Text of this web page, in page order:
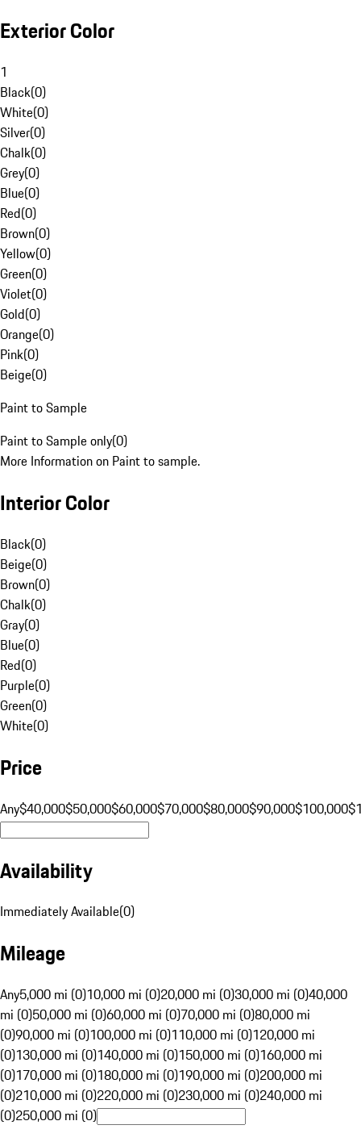
Exterior Color
1
Black(0)
White(0)
Silver(0)
Chalk(0)
Grey(0)
Blue(0)
Red(0)
Brown(0)
Yellow(0)
Green(0)
Violet(0)
Gold(0)
Orange(0)
Pink(0)
Beige(0)
Paint to Sample
Paint to Sample only(0)
More Information on Paint to sample.
Interior Color
Black(0)
Beige(0)
Brown(0)
Chalk(0)
Gray(0)
Blue(0)
Red(0)
Purple(0)
Green(0)
White(0)
Price
Any$40,000$50,000$60,000$70,000$80,000$90,000$100,000
Availability
Immediately Available(0)
Mileage
Any5,000 mi (0)10,000 mi (0)20,000 mi (0)30,000 mi (0)40,000
mi (0)50,000 mi (0)60,000 mi (0)70,000 mi (0)80,000 mi
(0)90,000 mi (0)100,000 mi (0)110,000 mi (0)120,000 mi
(0)130,000 mi (0)140,000 mi (0)150,000 mi (0)160,000 mi
(0)170,000 mi (0)180,000 mi (0)190,000 mi (0)200,000 mi
(0)210,000 mi (0)220,000 mi (0)230,000 mi (0)240,000 mi
(0)250,000 mi (0)